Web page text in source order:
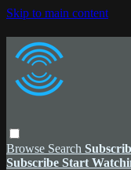
Skip to main content
Browse Search
Subscribe Start